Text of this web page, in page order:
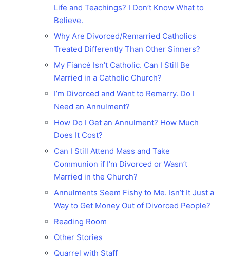
Life and Teachings? I Don’t Know What to
Believe.
Why Are Divorced/Remarried Catholics
Treated Differently Than Other Sinners?
My Fiancé Isn’t Catholic. Can I Still Be
Married in a Catholic Church?
I’m Divorced and Want to Remarry. Do I
Need an Annulment?
How Do I Get an Annulment? How Much
Does It Cost?
Can I Still Attend Mass and Take
Communion if I’m Divorced or Wasn’t
Married in the Church?
Annulments Seem Fishy to Me. Isn’t It Just a
Way to Get Money Out of Divorced People?
Reading Room
Other Stories
Quarrel with Staff